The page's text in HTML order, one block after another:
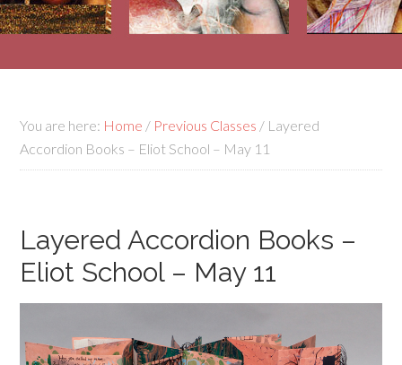
You are here: Home / Previous Classes / Layered
Accordion Books – Eliot School – May 11
Layered Accordion Books –
Eliot School – May 11